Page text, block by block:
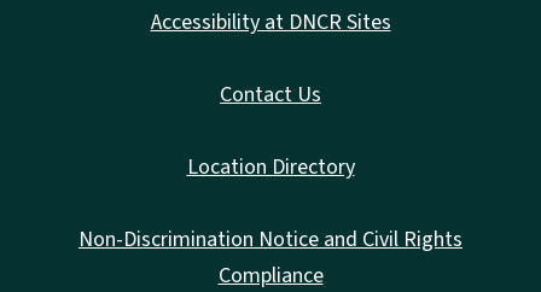
Accessibility at DNCR Sites
Contact Us
Location Directory
Non-Discrimination Notice and Civil Rights
Compliance